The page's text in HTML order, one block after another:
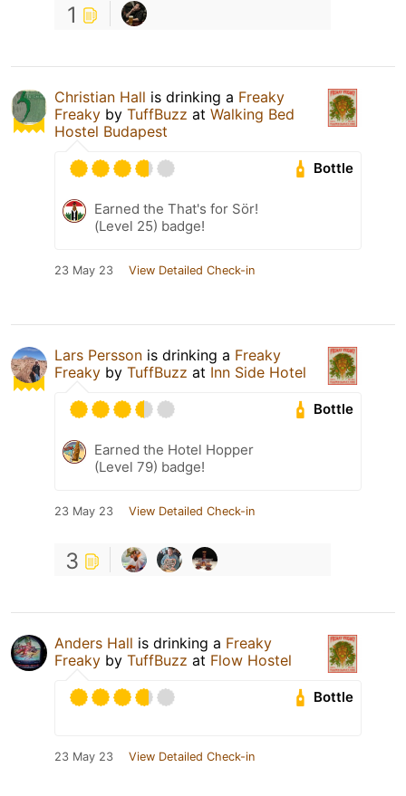
1
Christian Hall is drinking a Freaky
Freaky by TuffBuzz at Walking Bed
Hostel Budapest
Bottle
Earned the That's for Sör!
(Level 25) badge!
23 May 23 View Detailed Check-in
Lars Persson is drinking a Freaky
Freaky by TuffBuzz at Inn Side Hotel
Bottle
Earned the Hotel Hopper
(Level 79) badge!
23 May 23 View Detailed Check-in
3
Anders Hall is drinking a Freaky
Freaky by TuffBuzz at Flow Hostel
Bottle
23 May 23 View Detailed Check-in